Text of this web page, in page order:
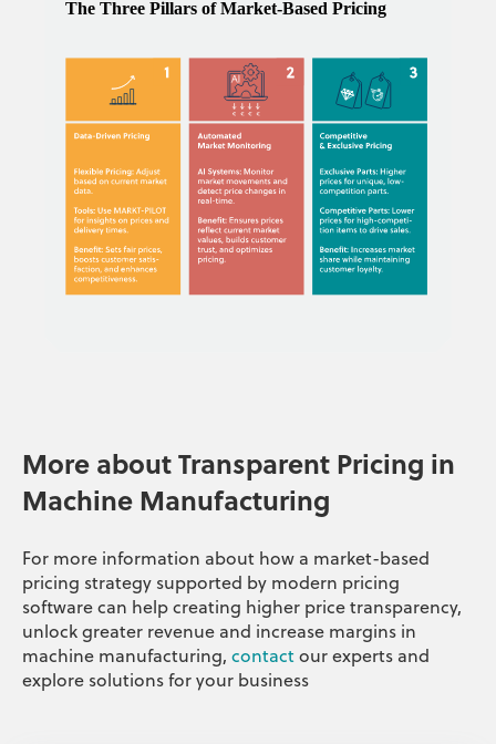
More about Transparent Pricing in
Machine Manufacturing
For more information about how a market-based
pricing strategy supported by modern pricing
software can help creating higher price transparency,
unlock greater revenue and increase margins in
machine manufacturing, contact our experts and
explore solutions for your business